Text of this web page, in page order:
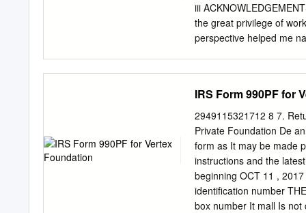
iii
the great privilege of
perspective helped me
and grow - I could not
thank Konstantin Batygin
excited to explore the
expertise and
the rest of my thesis
support, helpful
to collaborate with
introduced me to an
IRS Form 990PF for
2949115321712 8 7.
Private Foundation De
form as It may be made
instructions and the
beginning OCT 11 ,
identification number
box number It mall Is